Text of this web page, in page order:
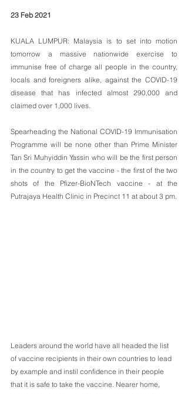
23 Feb 2021
KUALA LUMPUR: Malaysia is to set into motion
tomorrow a massive nationwide exercise to
immunise free of charge all people in the country,
locals and foreigners alike, against the COVID-19
disease that has infected almost 290,000 and
claimed over 1,000 lives.
Spearheading the National COVID-19 Immunisation
Programme will be none other than Prime Minister
Tan Sri Muhyiddin Yassin who will be the first person
in the country to get the vaccine - the first of the two
shots of the Pfizer-BioNTech vaccine - at the
Leaders around the world have all headed the list
of vaccine recipients in their own countries to lead
by example and instil confidence in their people
that it is safe to take the vaccine. Nearer home,